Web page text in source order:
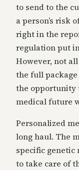
to send to the
a person’s risk
right in the
regulation put
However, not
the full
the opportunity
medical future
Personalized
long haul. The
specific genetic
to take care of